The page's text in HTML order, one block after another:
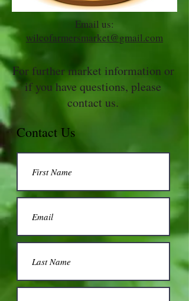
Email us:
wilcofarmersmarket@gmail.com
For further market information or
if you have questions, please
contact us.
Contact Us